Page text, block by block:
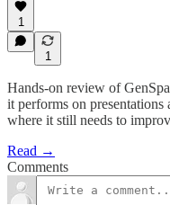
1
1
Hands-on review of
it performs on presentations
where it still needs to
Read →
Comments